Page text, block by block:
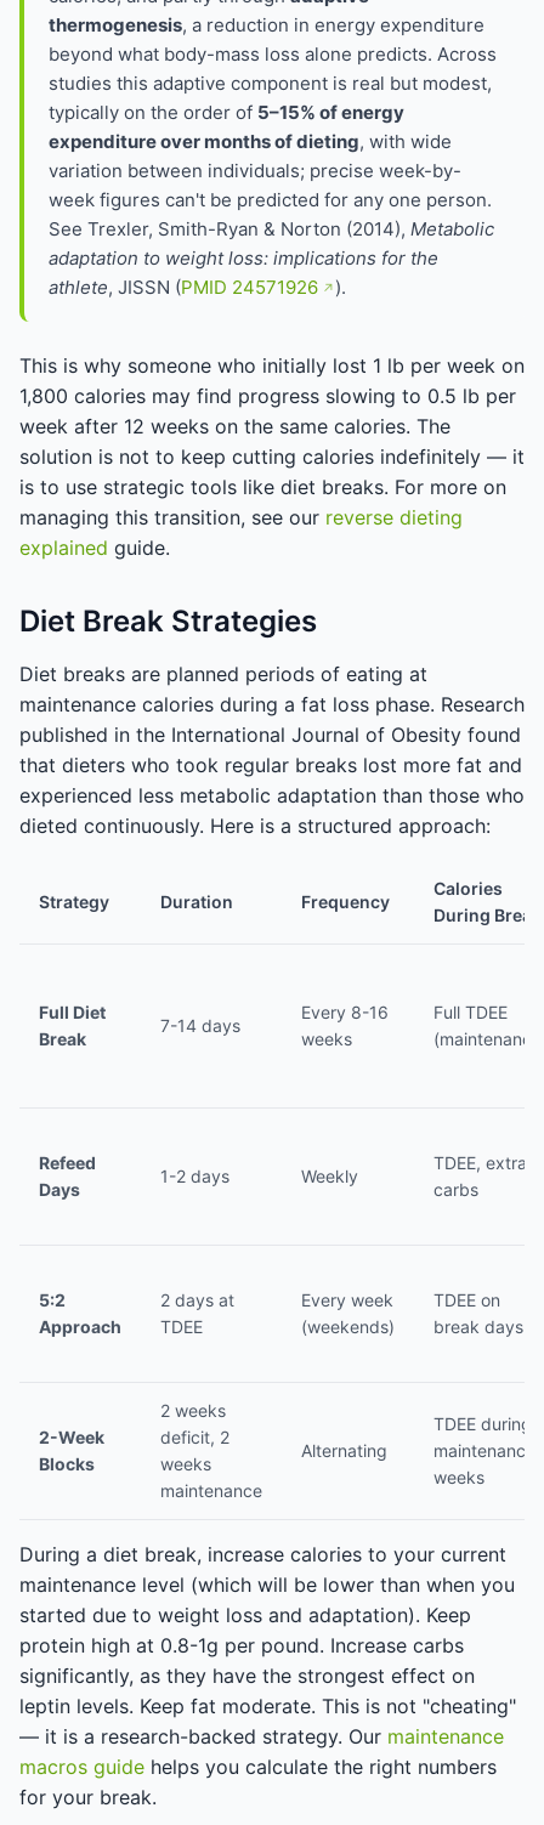
thermogenesis, a reduction in energy expenditure
beyond what body-mass loss alone predicts. Across
studies this adaptive component is real but modest,
typically on the order of 5–15% of energy
expenditure over months of dieting, with wide
variation between individuals; precise week-by-
week figures can't be predicted for any one person.
See Trexler, Smith-Ryan & Norton (2014), Metabolic
adaptation to weight loss: implications for the
athlete, JISSN (PMID 24571926 ).
This is why someone who initially lost 1 lb per week on
1,800 calories may find progress slowing to 0.5 lb per
week after 12 weeks on the same calories. The
solution is not to keep cutting calories indefinitely — it
is to use strategic tools like diet breaks. For more on
managing this transition, see our reverse dieting
explained guide.
Diet Break Strategies
Diet breaks are planned periods of eating at
maintenance calories during a fat loss phase. Research
published in the International Journal of Obesity found
that dieters who took regular breaks lost more fat and
experienced less metabolic adaptation than those who
dieted continuously. Here is a structured approach:
Strategy Duration Frequency
Calories
During Break
Full Diet
Break
7-14 days
Every 8-16
weeks
Full TDEE
Refeed
Days
1-2 days Weekly
TDEE, extra
carbs
5:2
Approach
2 days at
TDEE
Every week
(weekends)
TDEE on
break days
2-Week
Blocks
2 weeks
deficit, 2
weeks
maintenance
Alternating
TDEE during
maintenance
weeks
During a diet break, increase calories to your current
maintenance level (which will be lower than when you
started due to weight loss and adaptation). Keep
protein high at 0.8-1g per pound. Increase carbs
significantly, as they have the strongest effect on
leptin levels. Keep fat moderate. This is not "cheating"
— it is a research-backed strategy. Our maintenance
macros guide helps you calculate the right numbers
for your break.